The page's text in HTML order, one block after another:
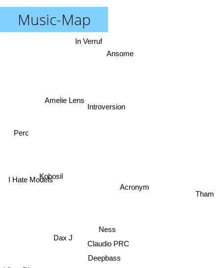
Music-Map
Dax J
Claudio PRC
Ness
Deepbass
Introversion
Acronym
Amelie Lens
I Hate Models
In Verruf
Ansome
Kobosil
Tham